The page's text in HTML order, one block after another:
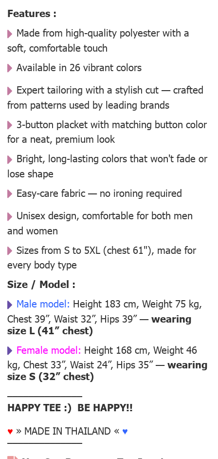
Features :
Made from high-quality polyester with a
soft, comfortable touch
Available in 26 vibrant colors
Expert tailoring with a stylish cut — crafted
from patterns used by leading brands
3-button placket with matching button color
for a neat, premium look
Bright, long-lasting colors that won't fade or
lose shape
Easy-care fabric — no ironing required
Unisex design, comfortable for both men
and women
Sizes from S to 5XL (chest 61"), made for
every body type
Size / Model :
Male model: Height 183 cm, Weight 75 kg,
Chest 39”, Waist 32”, Hips 39” —wearing
size L (41” chest)
Female model: Height 168 cm, Weight 46
kg, Chest 33”, Waist 24”, Hips 35” —wearing
size S (32” chest)
––––––––––––––
HAPPY TEE :) BE HAPPY!!
♥ » MADE IN THAILAND « ♥
––––––––––––––